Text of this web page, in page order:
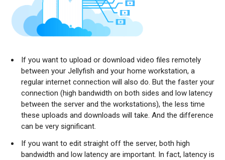
If you want to upload or download video files remotely
between your Jellyfish and your home workstation, a
regular internet connection will also do. But the faster your
connection (high bandwidth on both sides and low latency
between the server and the workstations), the less time
these uploads and downloads will take. And the difference
can be very significant.
If you want to edit straight off the server, both high
bandwidth and low latency are important. In fact, latency is